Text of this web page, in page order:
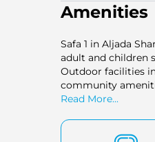
Amenities
Safa 1 in Aljada
adult and children
Outdoor facilities
community
a balanced and
Read More...